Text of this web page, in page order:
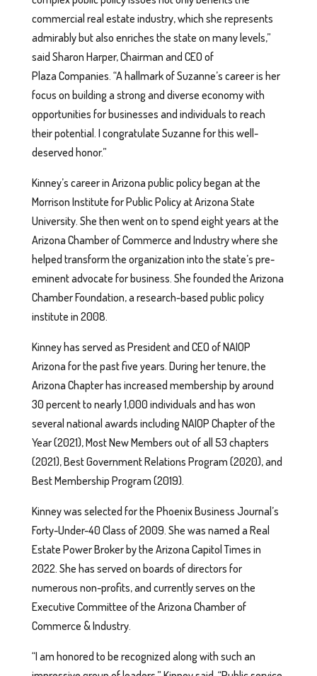
commercial real estate industry, which she represents
admirably but also enriches the state on many levels,”
said Sharon Harper, Chairman and CEO of
Plaza Companies. “A hallmark of Suzanne’s career is her
focus on building a strong and diverse economy with
opportunities for businesses and individuals to reach
their potential. I congratulate Suzanne for this well-
deserved honor.”
Kinney’s career in Arizona public policy began at the
Morrison Institute for Public Policy at Arizona State
University. She then went on to spend eight years at the
Arizona Chamber of Commerce and Industry where she
helped transform the organization into the state’s pre-
eminent advocate for business. She founded the Arizona
Chamber Foundation, a research-based public policy
institute in 2008.
Kinney has served as President and CEO of NAIOP
Arizona for the past five years. During her tenure, the
Arizona Chapter has increased membership by around
30 percent to nearly 1,000 individuals and has won
several national awards including NAIOP Chapter of the
Year (2021), Most New Members out of all 53 chapters
(2021), Best Government Relations Program (2020), and
Best Membership Program (2019).
Kinney was selected for the Phoenix Business Journal’s
Forty-Under-40 Class of 2009. She was named a Real
Estate Power Broker by the Arizona Capitol Times in
2022. She has served on boards of directors for
numerous non-profits, and currently serves on the
Executive Committee of the Arizona Chamber of
Commerce & Industry.
“I am honored to be recognized along with such an